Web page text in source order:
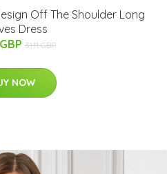
Off The Shoulder Long
Dress
31.11 GBP
NOW